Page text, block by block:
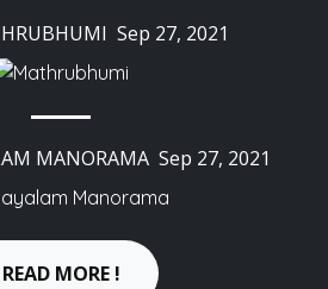
Sep 27, 2021
MANORAMA Sep 27, 2021
READ MORE !